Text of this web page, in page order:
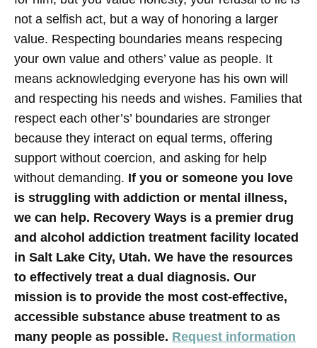
not a selfish act, but a way of honoring a larger
value. Respecting boundaries means respecing
your own value and others’ value as people. It
means acknowledging everyone has his own will
and respecting his needs and wishes. Families that
respect each other’s’ boundaries are stronger
because they interact on equal terms, offering
support without coercion, and asking for help
without demanding. If you or someone you love
is struggling with addiction or mental illness,
we can help. Recovery Ways is a premier drug
and alcohol addiction treatment facility located
in Salt Lake City, Utah. We have the resources
to effectively treat a dual diagnosis. Our
mission is to provide the most cost-effective,
accessible substance abuse treatment to as
many people as possible. Request information